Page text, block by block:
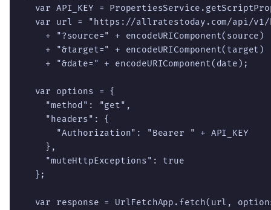
var API_KEY =
var url = "https://allratestoday.com/api/
    + "?source=" + encodeURIComponent(source)
    + "&target=" + encodeURIComponent(target)
    + "&date=" + encodeURIComponent(date);
  var options = {
    "method": "get",
    "headers": {
      "Authorization": "Bearer " + API_KEY
    },
    "muteHttpExceptions": true
  };
var response = UrlFetchApp.fetch(url,